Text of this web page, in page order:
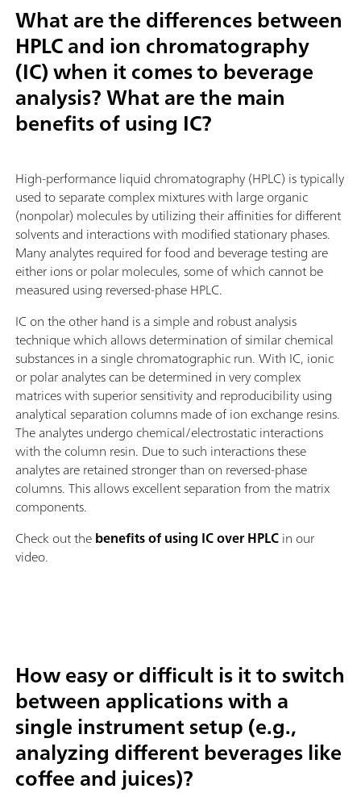
What are the differences between
HPLC and ion chromatography
(IC) when it comes to beverage
analysis? What are the main
benefits of using IC?
High-performance liquid chromatography (HPLC) is typically
used to separate complex mixtures with large organic
(nonpolar) molecules by utilizing their affinities for different
solvents and interactions with modified stationary phases.
Many analytes required for food and beverage testing are
either ions or polar molecules, some of which cannot be
measured using reversed-phase HPLC.
IC on the other hand is a simple and robust analysis
technique which allows determination of similar chemical
substances in a single chromatographic run. With IC, ionic
or polar analytes can be determined in very complex
matrices with superior sensitivity and reproducibility using
analytical separation columns made of ion exchange resins.
The analytes undergo chemical/electrostatic interactions
with the column resin. Due to such interactions these
analytes are retained stronger than on reversed-phase
columns. This allows excellent separation from the matrix
components.
Check out thebenefits of using IC over HPLCin our
video.
How easy or difficult is it to switch
between applications with a
single instrument setup (e.g.,
analyzing different beverages like
coffee and juices)?